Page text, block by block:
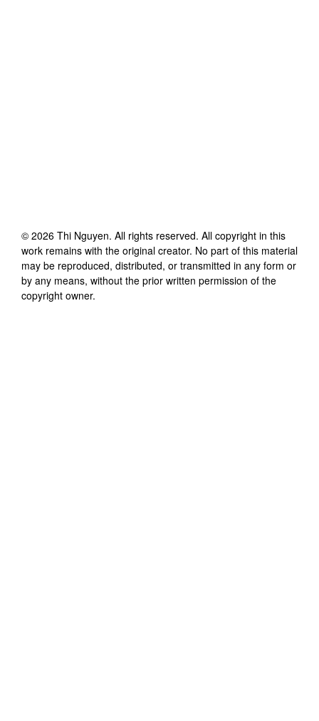
© 2026 Thi Nguyen. All rights reserved. All copyright in this
work remains with the original creator. No part of this material
may be reproduced, distributed, or transmitted in any form or
by any means, without the prior written permission of the
copyright owner.